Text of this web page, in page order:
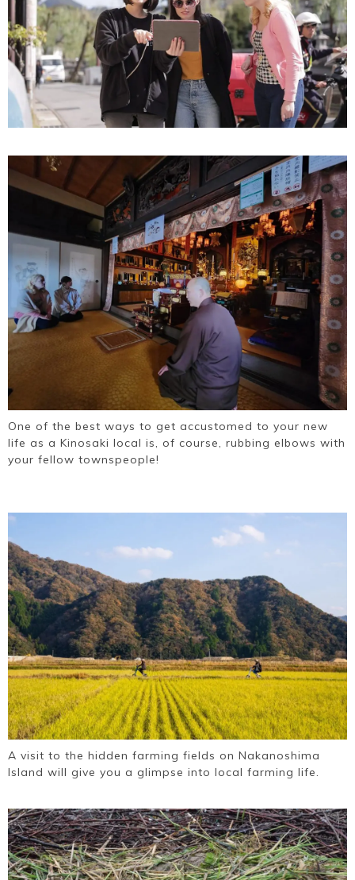
One of the best ways to get accustomed to your new
life as a Kinosaki local is, of course, rubbing elbows with
your fellow townspeople!
A visit to the hidden farming fields on Nakanoshima
Island will give you a glimpse into local farming life.